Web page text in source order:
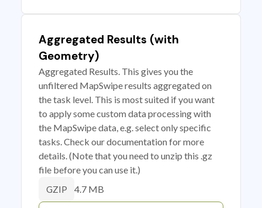
Aggregated Results (with
Geometry)
Aggregated Results. This gives you the
unfiltered MapSwipe results aggregated on
the task level. This is most suited if you want
to apply some custom data processing with
the MapSwipe data, e.g. select only specific
tasks. Check our documentation for more
details. (Note that you need to unzip this .gz
file before you can use it.)
GZIP 4.7 MB